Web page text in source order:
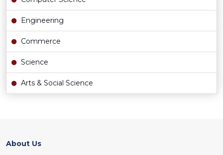
Engineering
Commerce
Science
Arts & Social Science
About Us